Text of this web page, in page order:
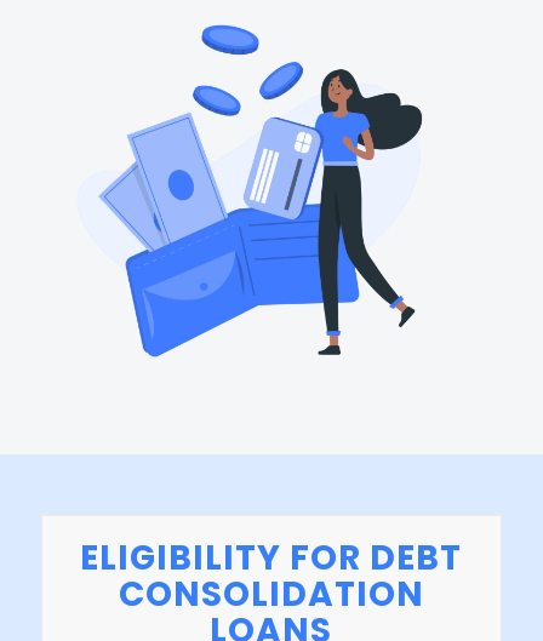
ELIGIBILITY FOR DEBT
CONSOLIDATION
LOANS